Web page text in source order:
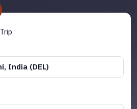
India (DEL)